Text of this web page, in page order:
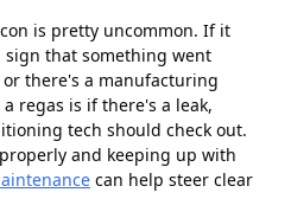
is pretty uncommon. If it
sign that something went
there's a manufacturing
regas is if there's a leak,
tech should check out.
and keeping up with
can help steer clear